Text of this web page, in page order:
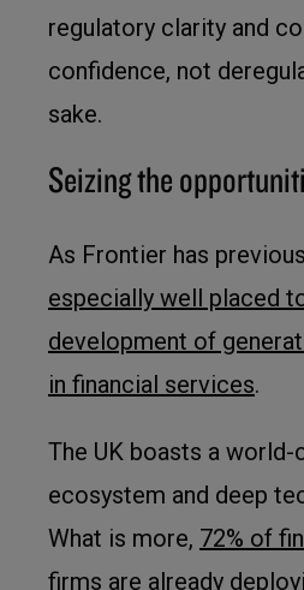
regulatory clarity and
confidence, not
sake.
Seizing the
As Frontier has
especially well placed
development of
in financial services.
The UK boasts a world-
ecosystem and deep
What is more, 72% of
firms are already